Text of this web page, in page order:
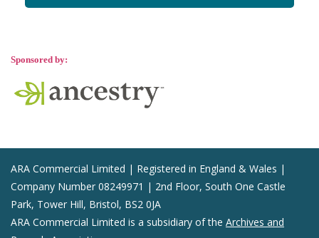
Sponsored by:
ARA Commercial Limited | Registered in England & Wales |
Company Number 08249971 | 2nd Floor, South One Castle
Park, Tower Hill, Bristol, BS2 0JA
ARA Commercial Limited is a subsidiary of the Archives and